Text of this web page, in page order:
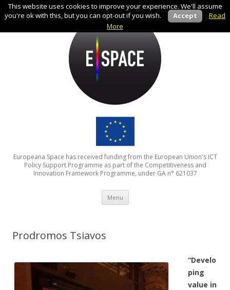
Europeana Space has received funding from the European Union's ICT
Policy Support Programme as part of the Competitiveness and
Innovation Framework Programme, under GA n° 621037
Menu Skip to content
Prodromos Tsiavos
“Develo
ping
value in
This website uses cookies to improve your experience. We'll assume
you're ok with this, but you can opt-out if you wish.
Accept
Read
More